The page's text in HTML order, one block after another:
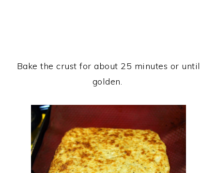
Bake the crust for about 25 minutes or until
golden.